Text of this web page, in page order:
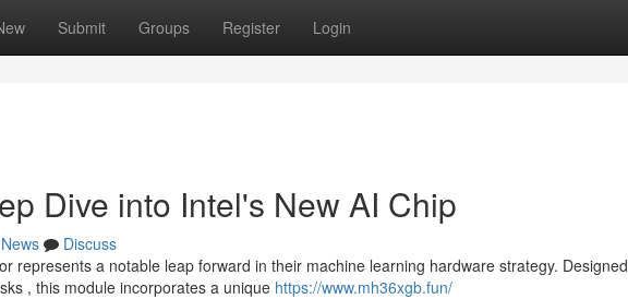
Submit Groups Register Login
Dive into Intel's New AI Chip
News
Discuss
represents a notable leap forward in their machine learning hardware strategy. Designed
, this module incorporates a unique https://www.mh36xgb.fun/